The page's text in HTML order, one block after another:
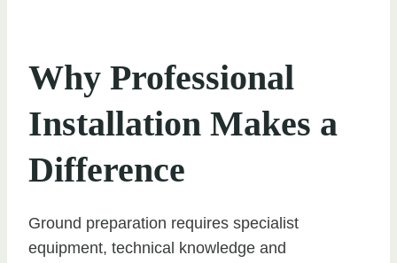
Why Professional
Installation Makes a
Difference
Ground preparation requires specialist
equipment, technical knowledge and